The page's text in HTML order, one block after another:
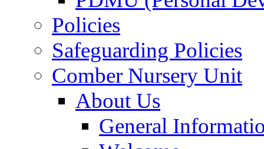
Policies
Safeguarding Policies
Comber Nursery Unit
About Us
General